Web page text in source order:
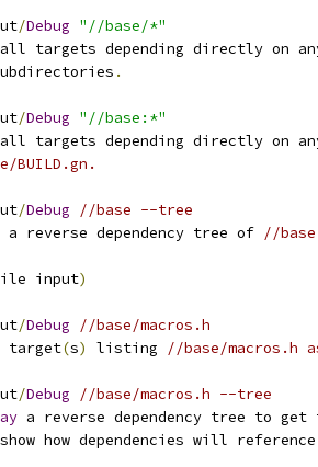
/Debug "//base/*"
all targets depending directly on
.
/Debug "//base:*"
all targets depending directly on
BUILD.gn.
/Debug
//base --tree
a reverse dependency tree of //
input)
/Debug
//base/macros.h
target(s) listing //base/macros.h
/Debug
//base/macros.h --tree
a reverse dependency tree to
how dependencies will